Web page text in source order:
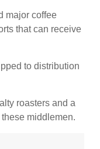
major coffee
that can receive
to distribution
roasters and a
middlemen.